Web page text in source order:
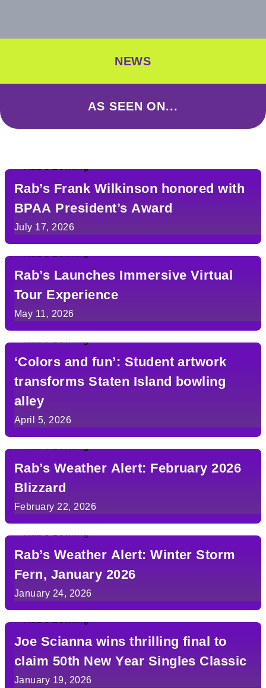
NEWS
AS SEEN ON...
Rab’s Frank Wilkinson honored with
BPAA President’s Award
July 17, 2026
Rab’s Launches Immersive Virtual
Tour Experience
May 11, 2026
‘Colors and fun’: Student artwork
transforms Staten Island bowling
alley
April 5, 2026
Rab’s Weather Alert: February 2026
Blizzard
February 22, 2026
Rab’s Weather Alert: Winter Storm
Fern, January 2026
January 24, 2026
Joe Scianna wins thrilling final to
claim 50th New Year Singles Classic
January 19, 2026